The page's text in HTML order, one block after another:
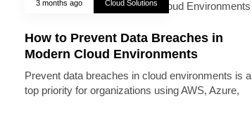
3 months ago Cloud Solutions
How to Prevent Data Breaches in
Modern Cloud Environments
Prevent data breaches in cloud environments is a
top priority for organizations using AWS, Azure,